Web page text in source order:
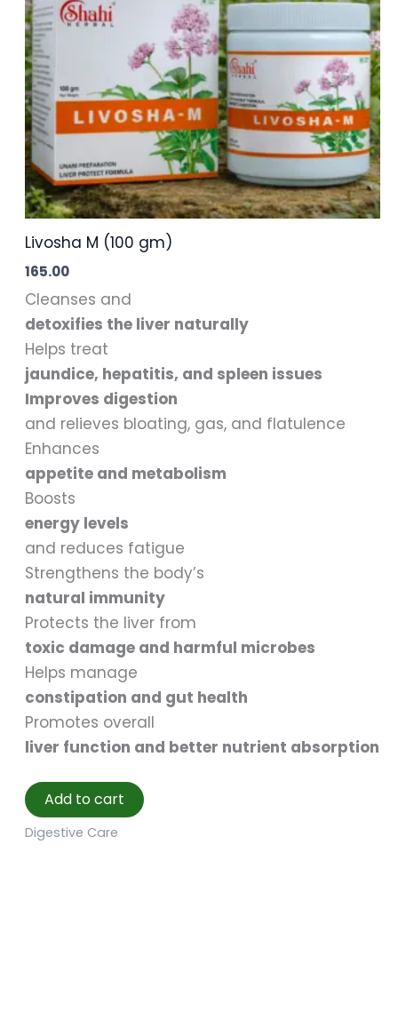
Livosha M (100 gm)
165.00
Cleanses and
detoxifies the liver naturally
Helps treat
jaundice, hepatitis, and spleen issues
Improves digestion
and relieves bloating, gas, and flatulence
Enhances
appetite and metabolism
Boosts
energy levels
and reduces fatigue
Strengthens the body’s
natural immunity
Protects the liver from
toxic damage and harmful microbes
Helps manage
constipation and gut health
Promotes overall
liver function and better nutrient absorption
Add to cart
Digestive Care